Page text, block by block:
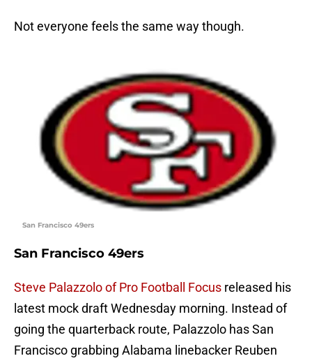
Not everyone feels the same way though.
San Francisco 49ers
San Francisco 49ers
Steve Palazzolo of Pro Football Focus released his
latest mock draft Wednesday morning. Instead of
going the quarterback route, Palazzolo has San
Francisco grabbing Alabama linebacker Reuben